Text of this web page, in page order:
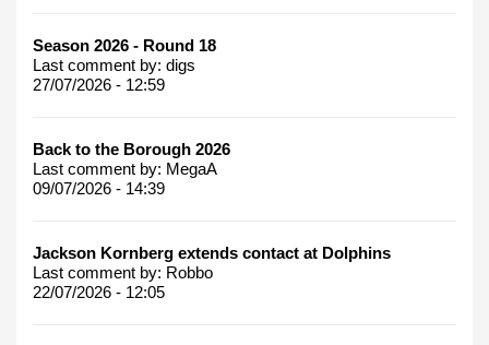
Season 2026 - Round 18
Last comment by: digs
27/07/2026 - 12:59
Back to the Borough 2026
Last comment by: MegaA
09/07/2026 - 14:39
Jackson Kornberg extends contact at Dolphins
Last comment by: Robbo
22/07/2026 - 12:05